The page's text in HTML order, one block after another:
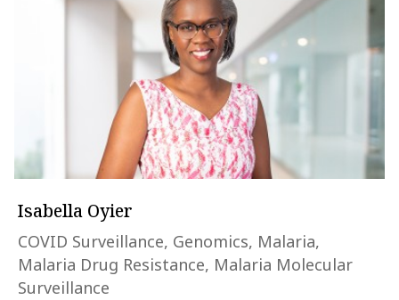
Isabella Oyier
COVID Surveillance, Genomics, Malaria,
Malaria Drug Resistance, Malaria Molecular
Surveillance